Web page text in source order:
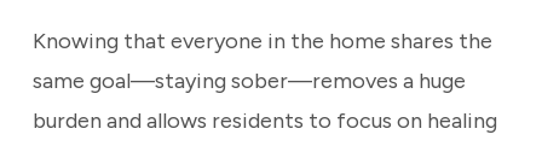
Knowing that everyone in the home shares the
same goal—staying sober—removes a huge
burden and allows residents to focus on healing